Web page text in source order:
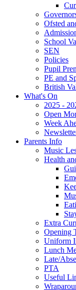
Ofsted
School
SEN
Policies
Pupil
PE and
British
What's On
2025 -
Open
Week
Parents Info
Music
Health
Extra
Opening
Uniform
Lunch
Late/
PTA
Useful